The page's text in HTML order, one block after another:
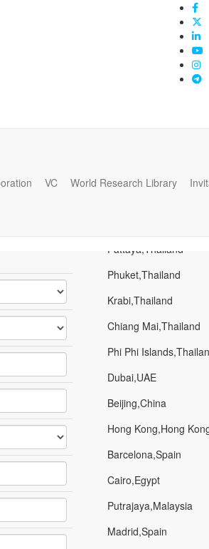
VC World Research Library
Popular Places
Pattaya,Thailand
Phuket,Thailand
Krabi,Thailand
Chiang Mai,Thailand
Phi Phi
Dubai,UAE
Beijing,China
Hong Kong,Hong
Barcelona,Spain
Cairo,Egypt
Putrajaya,Malaysia
Madrid,Spain